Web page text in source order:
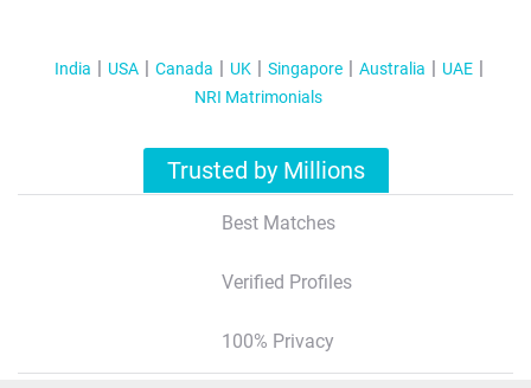
India USA Canada UK Singapore Australia
UAE
NRI Matrimonials
Trusted by Millions
Best Matches
Verified Profiles
100% Privacy